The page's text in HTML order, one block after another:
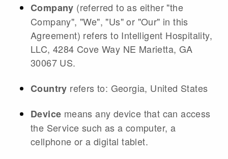
Company (referred to as either "the
Company", "We", "Us" or "Our" in this
Agreement) refers to Intelligent Hospitality,
LLC, 4284 Cove Way NE Marietta, GA
30067 US.
Country refers to: Georgia, United States
Device means any device that can access
the Service such as a computer, a
cellphone or a digital tablet.